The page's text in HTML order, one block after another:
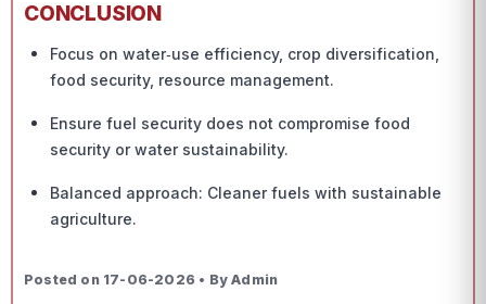
CONCLUSION
Focus on water‑use efficiency, crop diversification,
food security, resource management.
Ensure fuel security does not compromise food
security or water sustainability.
Balanced approach: Cleaner fuels with sustainable
agriculture.
Posted on 17-06-2026 • By Admin